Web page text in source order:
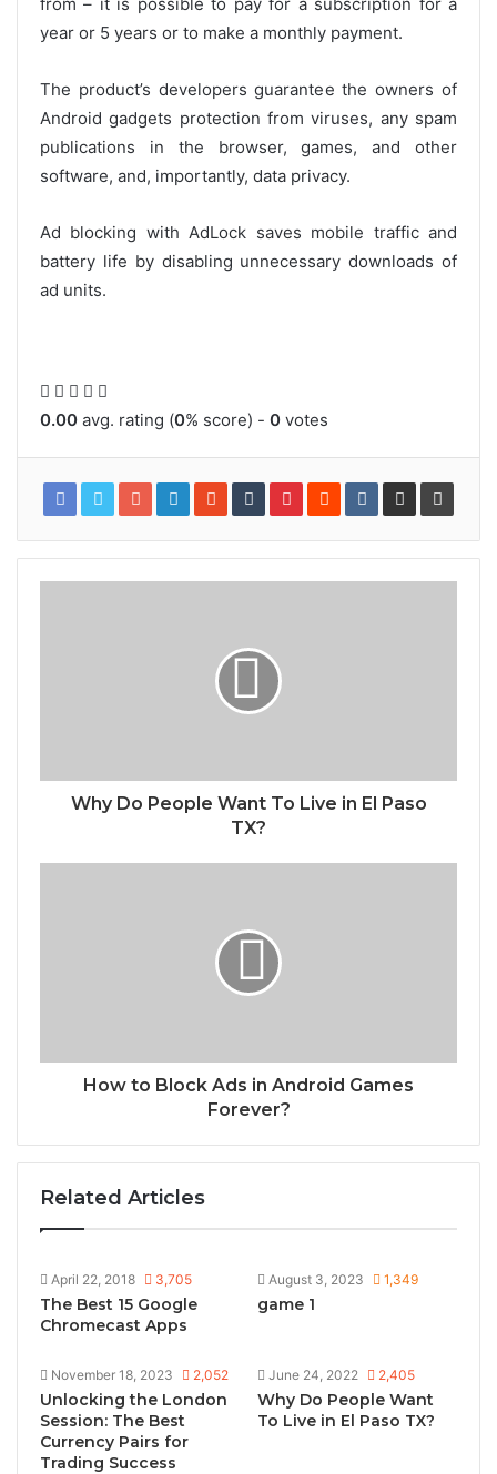
year or 5 years or to make a monthly payment.
The product’s developers guarantee the owners of
Android gadgets protection from viruses, any spam
publications in the browser, games, and other
software, and, importantly, data privacy.
Ad blocking with AdLock saves mobile traffic and
battery life by disabling unnecessary downloads of
ad units.
0.00 avg. rating (0% score) - 0 votes
Why Do People Want To Live in El Paso
TX?
How to Block Ads in Android Games
Forever?
Related Articles
April 22, 2018 3,705
The Best 15 Google
Chromecast Apps
August 3, 2023 1,349
game 1
November 18, 2023 2,052
Unlocking the London
Session: The Best
Currency Pairs for
Trading Success
June 24, 2022 2,405
Why Do People Want
To Live in El Paso TX?